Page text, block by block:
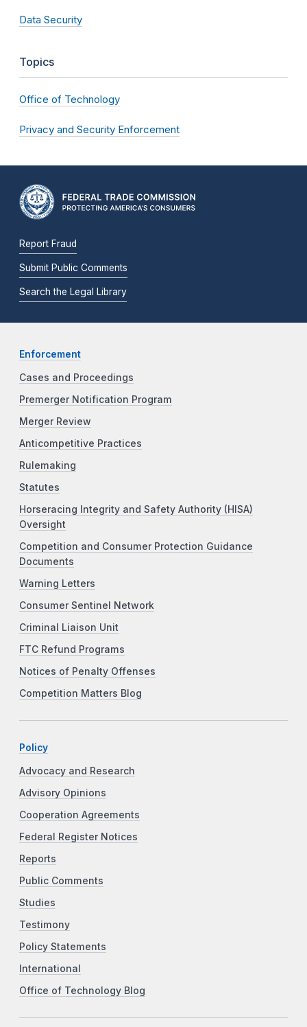
Data Security
Topics
Office of Technology
Privacy and Security Enforcement
Report Fraud
Submit Public Comments
Search the Legal Library
Enforcement
Cases and Proceedings
Premerger Notification Program
Merger Review
Anticompetitive Practices
Rulemaking
Statutes
Horseracing Integrity and Safety Authority (HISA)
Oversight
Competition and Consumer Protection Guidance
Documents
Warning Letters
Consumer Sentinel Network
Criminal Liaison Unit
FTC Refund Programs
Notices of Penalty Offenses
Competition Matters Blog
Policy
Advocacy and Research
Advisory Opinions
Cooperation Agreements
Federal Register Notices
Reports
Public Comments
Studies
Testimony
Policy Statements
International
Office of Technology Blog